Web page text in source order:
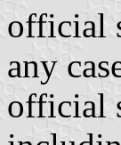
official
any
official